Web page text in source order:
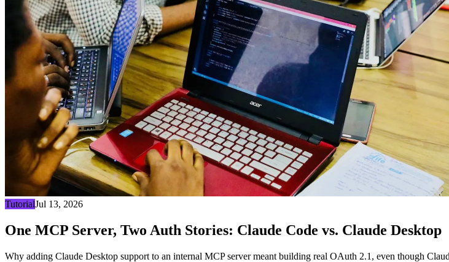
TutorialJul 13, 2026
One MCP Server, Two Auth Stories: Claude Code vs. Claude Desktop
Why adding Claude Desktop support to an internal MCP server meant building real OAuth 2.1, even though